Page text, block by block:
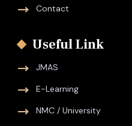
Contact
Useful Link
JMAS
E-Learning
NMC / University